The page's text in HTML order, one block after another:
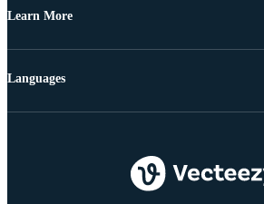
Learn More
Languages